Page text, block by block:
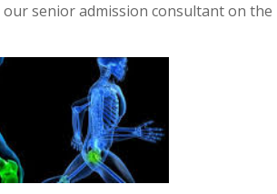
senior admission consultant on the